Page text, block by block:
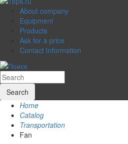
About company
Equipment
Products
Ask for a price
Contact Information
Home
Catalog
Transportation
Fan